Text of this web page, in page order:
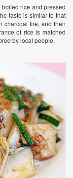
rice and pressed
taste is similar to that
charcoal fire, and then
of rice is matched
by local people.